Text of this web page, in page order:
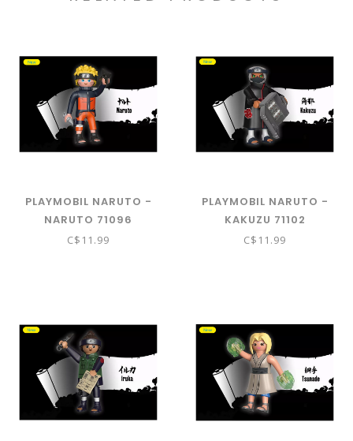
PLAYMOBIL NARUTO -
NARUTO 71096
C$11.99
PLAYMOBIL NARUTO -
KAKUZU 71102
C$11.99